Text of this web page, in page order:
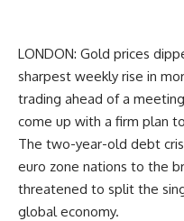
LONDON: Gold prices
sharpest weekly rise in
trading ahead of a
come up with a firm plan
The two-year-old debt
euro zone nations to the
threatened to split the
global economy.